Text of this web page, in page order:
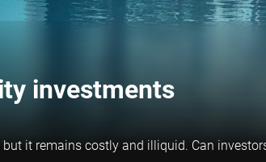
investments
it remains costly and illiquid. Can